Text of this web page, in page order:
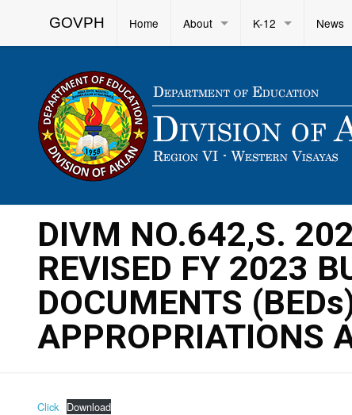
GOVPH Home About K-12 News
DIVM NO.642,S.
REVISED FY 2023
DOCUMENTS
APPROPRIATIONS
Click Download